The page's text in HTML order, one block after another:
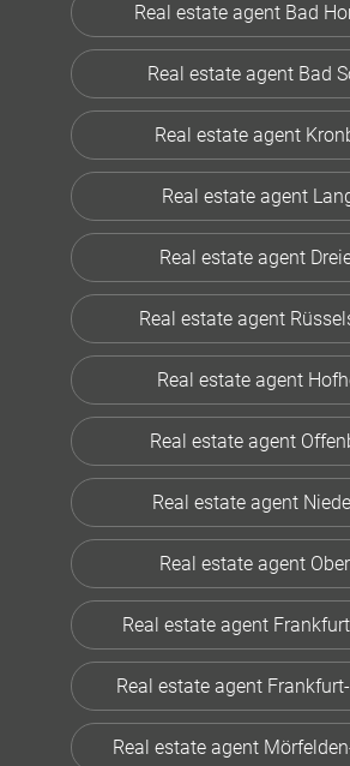
Real estate agent Bad
Real estate agent Bad
Real estate agent
Real estate agent
Real estate agent
Real estate agent
Real estate agent
Real estate agent
Real estate agent
Real estate agent
Real estate agent
Real estate agent
Real estate agent